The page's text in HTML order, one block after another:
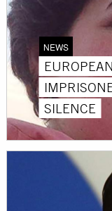
NEWS
SILENCE